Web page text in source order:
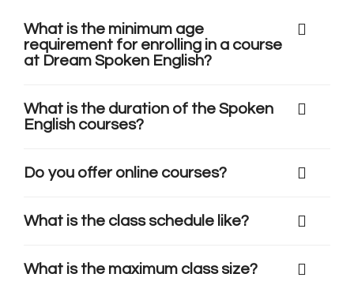
What is the minimum age
requirement for enrolling in a course
at Dream Spoken English?
What is the duration of the Spoken
English courses?
Do you offer online courses?
What is the class schedule like?
What is the maximum class size?